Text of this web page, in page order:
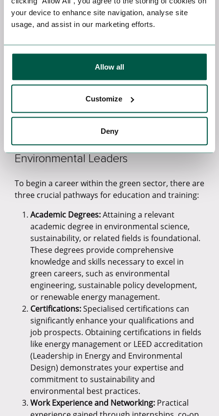
your device to enhance site navigation, analyse site
usage, and assist in our marketing efforts.
Allow all
Customize
Deny
Energy Analysts: Energy analysts are in high
demand due to their unique ability to evaluate
energy consumption patterns across diverse
opportunities for enhancing energy efficiency.
With the mounting global focus on reducing
analysts are increasingly sought after to
facilitate sustainable and cost-effective energy
solutions.
Green Career Pathways: Education
and Training for Tomorrow's
Environmental Leaders
To begin a career within the green sector, there are
three crucial pathways for education and training:
Academic Degrees:Attaining a relevant
academic degree in environmental science,
sustainability, or related fields is foundational.
These degrees provide comprehensive
knowledge and skills necessary to excel in
green careers, such as environmental
engineering, sustainable policy development,
or renewable energy management.
Certifications:Specialised certifications can
significantly enhance your qualifications and
job prospects. Obtaining certifications in fields
like energy management or LEED accreditation
(Leadership in Energy and Environmental
Design) demonstrates your expertise and
commitment to sustainability and
environmental best practices.
Work Experience and Networking: Practical